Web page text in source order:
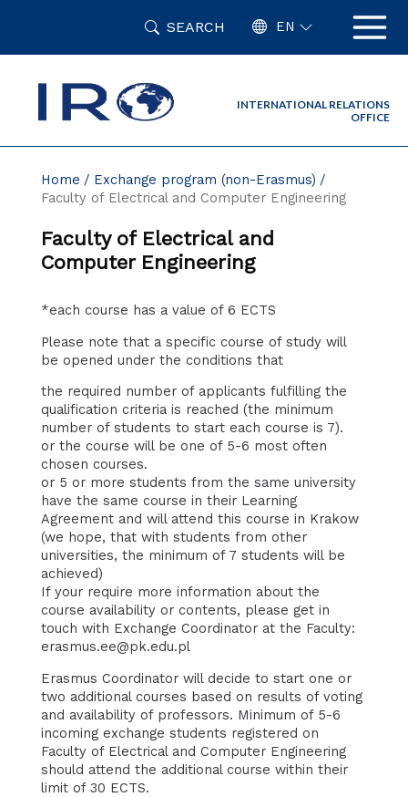
SEARCH EN
INTERNATIONAL RELATIONS
OFFICE
Home
Exchange program (non-Erasmus)
Faculty of Electrical and Computer Engineering
Faculty of Electrical and
Computer Engineering
*each course has a value of 6 ECTS
Please note that a specific course of study will
be opened under the conditions that
the required number of applicants fulfilling the
qualification criteria is reached (the minimum
number of students to start each course is 7).
or the course will be one of 5-6 most often
chosen courses.
or 5 or more students from the same university
have the same course in their Learning
Agreement and will attend this course in Krakow
(we hope, that with students from other
universities, the minimum of 7 students will be
achieved)
If your require more information about the
course availability or contents, please get in
touch with Exchange Coordinator at the Faculty:
erasmus.ee@pk.edu.pl
Erasmus Coordinator will decide to start one or
two additional courses based on results of voting
and availability of professors. Minimum of 5-6
incoming exchange students registered on
Faculty of Electrical and Computer Engineering
should attend the additional course within their
limit of 30 ECTS.